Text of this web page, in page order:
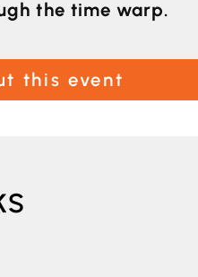
the time warp.
this event